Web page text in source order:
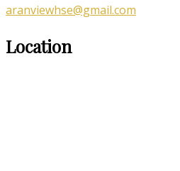
aranviewhse@gmail.com
Location